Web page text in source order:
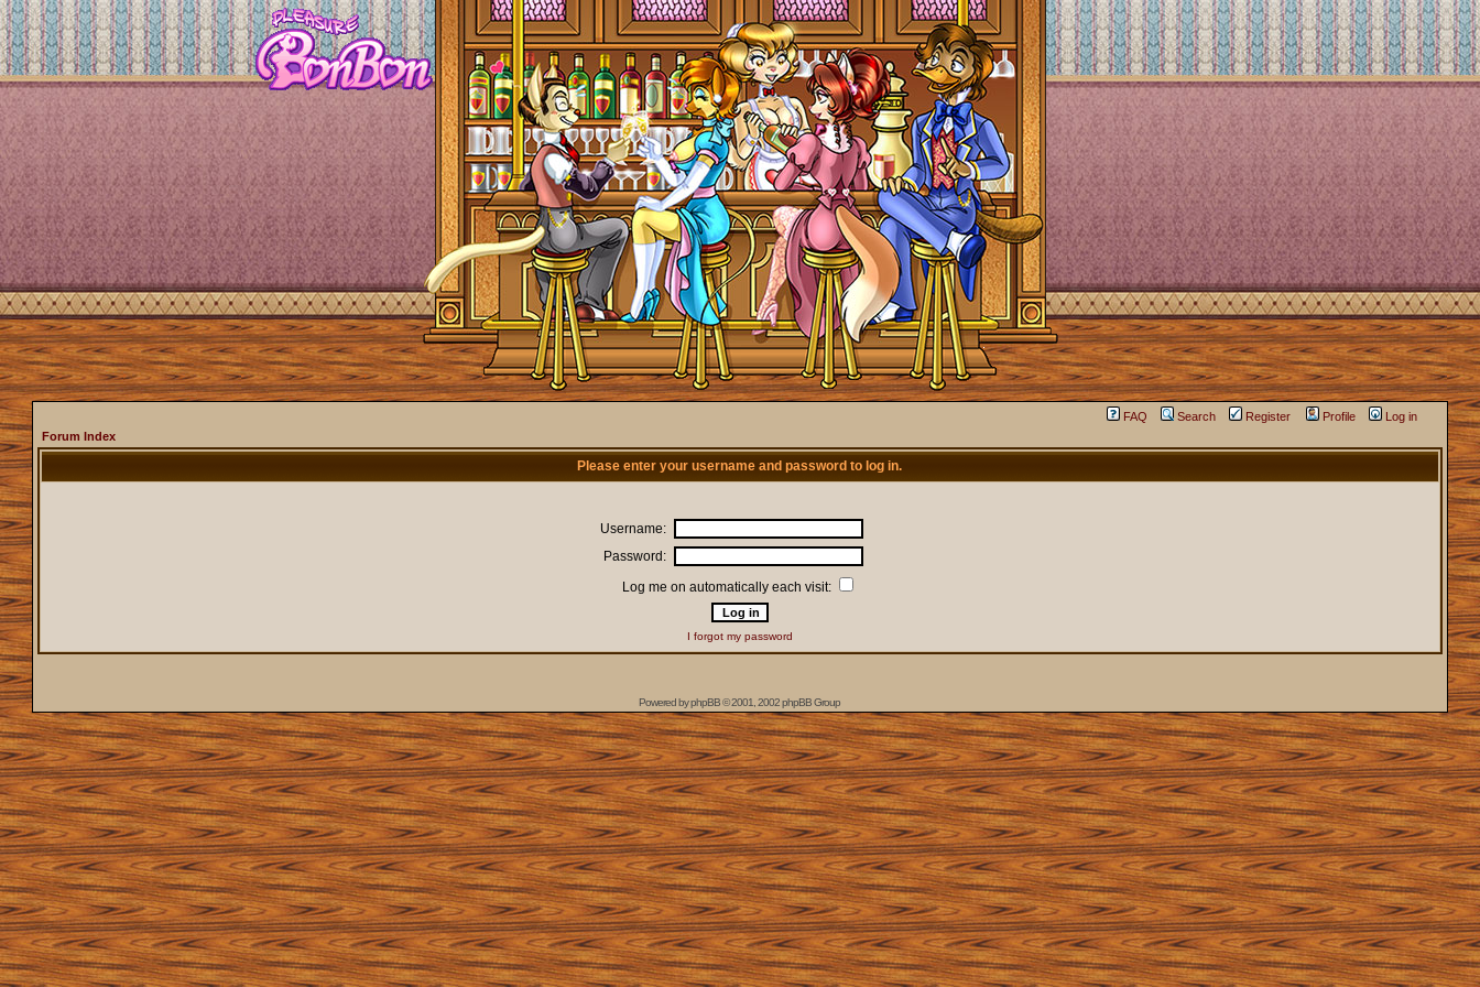
FAQ Search Register Profile
Log in
Forum Index
Please enter your username and password to log in.
Username:
Password:
Log me on automatically each visit:
I forgot my password
Powered byphpBB© 2001, 2002 phpBB Group